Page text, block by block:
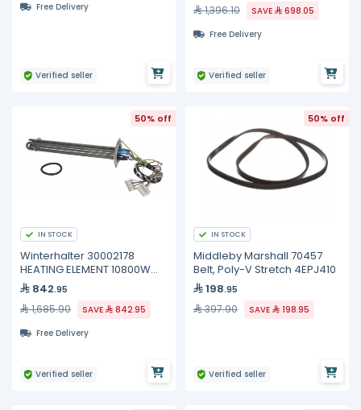
Free Delivery
Verified seller
1,396.10 SAVE
698.05
Free Delivery
Verified seller
50% off
IN STOCK
Winterhalter 30002178
HEATING ELEMENT 10800W
200/440V
842.95
1,685.90 SAVE
842.95
Free Delivery
Verified seller
50% off
IN STOCK
Middleby Marshall 70457
Belt, Poly-V Stretch 4EPJ410
198.95
397.90 SAVE 198.95
Verified seller